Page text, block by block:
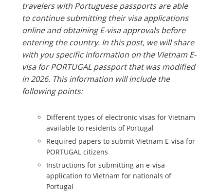
travelers with Portuguese passports are able
to continue submitting their visa applications
online and obtaining E-visa approvals before
entering the country. In this post, we will share
with you specific information on the Vietnam E-
visa for PORTUGAL passport that was modified
in 2026. This information will include the
following points:
Different types of electronic visas for Vietnam
available to residents of Portugal
Required papers to submit Vietnam E-visa for
PORTUGAL citizens
Instructions for submitting an e-visa
application to Vietnam for nationals of
Portugal